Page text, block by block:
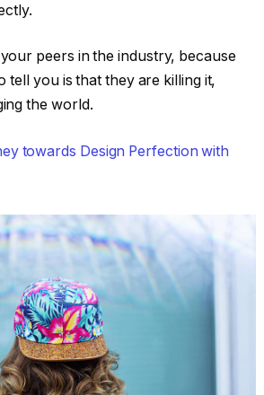
peers in the industry, because
tell you is that they are killing it,
the world.
towards Design Perfection with